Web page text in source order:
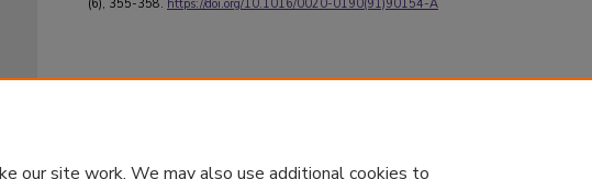
(6), 355-358. https://doi.org/10.1016/0020-0190(91)90154-A
our site work. We may also use additional cookies to